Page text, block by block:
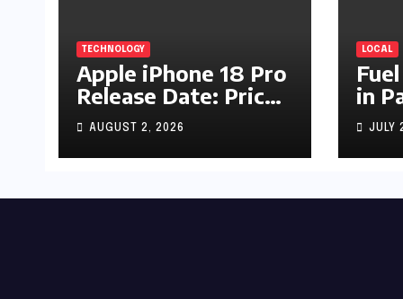
TECHNOLOGY
Apple iPhone 18 Pro
Release Date: Price,
Specs & Features &
Latest Leaks
AUGUST 2, 2026
LOCAL
in
Up
byJULY